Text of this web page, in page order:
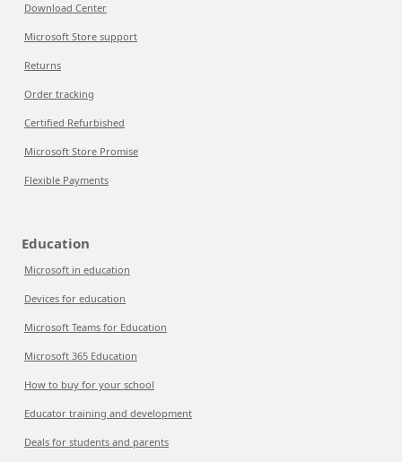
Download Center
Microsoft Store support
Returns
Order tracking
Certified Refurbished
Microsoft Store Promise
Flexible Payments
Education
Microsoft in education
Devices for education
Microsoft Teams for Education
Microsoft 365 Education
How to buy for your school
Educator training and development
Deals for students and parents